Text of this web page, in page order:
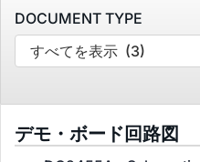
DOCUMENT TYPE
すべてを表示 (3)
デモ・ボード回路図